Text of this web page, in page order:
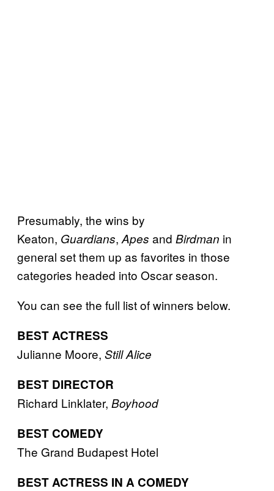
Presumably, the wins by
Keaton, Guardians, Apes and Birdman in
general set them up as favorites in those
categories headed into Oscar season.
You can see the full list of winners below.
BEST ACTRESS
Julianne Moore, Still Alice
BEST DIRECTOR
Richard Linklater, Boyhood
BEST COMEDY
The Grand Budapest Hotel
BEST ACTRESS IN A COMEDY